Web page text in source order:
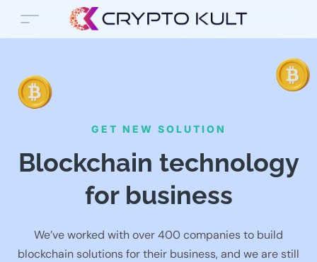
GET NEW SOLUTION
Blockchain technology
for business
We’ve worked with over 400 companies to build
blockchain solutions for their business, and we are still